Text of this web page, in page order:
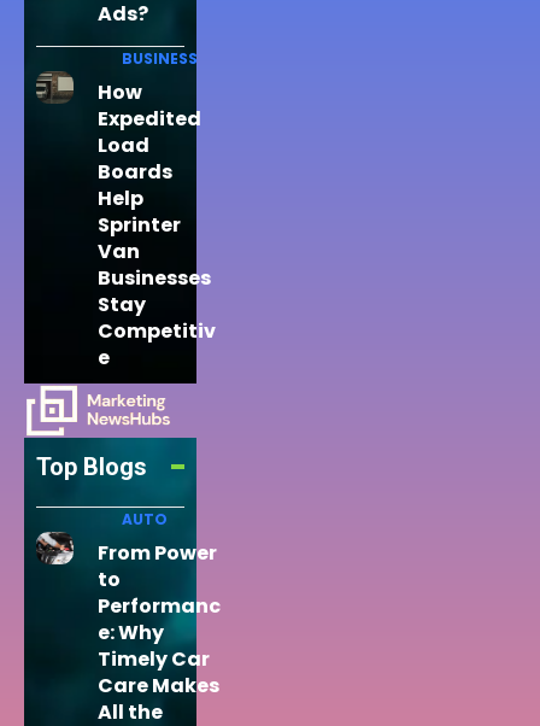
Ads?
BUSINESS
How
Expedited
Load
Boards
Help
Sprinter
Van
Businesses
Stay
Competitiv
e
Top Blogs
AUTO
From Power
to
Performanc
e: Why
Timely Car
Care Makes
All the